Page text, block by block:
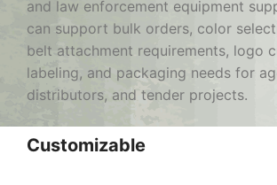
and law enforcement equipment
can support bulk orders, color
belt attachment requirements, logo
labeling, and packaging needs for
distributors, and tender projects.
Customizable